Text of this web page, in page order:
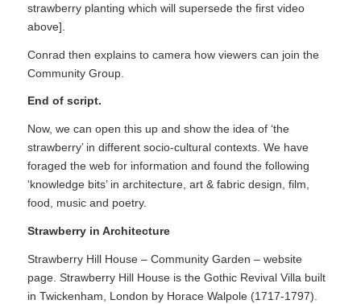
strawberry planting which will supersede the first video
above].
Conrad then explains to camera how viewers can join the
Community Group.
End of script.
Now, we can open this up and show the idea of ‘the
strawberry’ in different socio-cultural contexts. We have
foraged the web for information and found the following
‘knowledge bits’ in architecture, art & fabric design, film,
food, music and poetry.
Strawberry in Architecture
Strawberry Hill House – Community Garden – website
page. Strawberry Hill House is the Gothic Revival Villa built
in Twickenham, London by Horace Walpole (1717-1797).